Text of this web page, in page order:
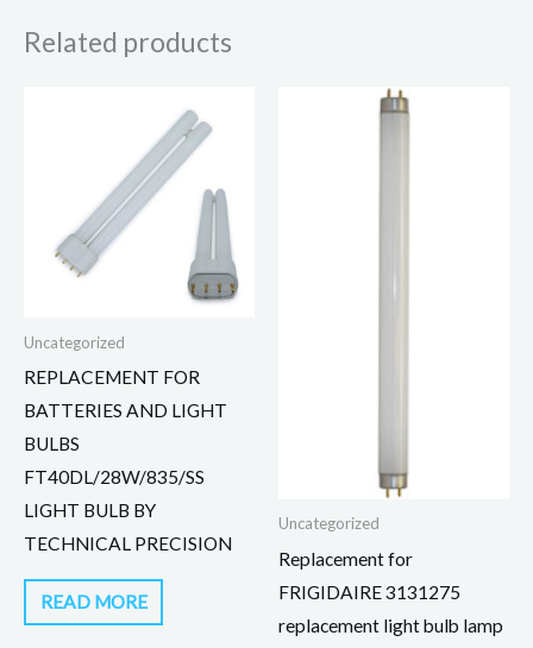
Related products
Uncategorized
REPLACEMENT FOR
BATTERIES AND LIGHT
BULBS
FT40DL/28W/835/SS
LIGHT BULB BY
TECHNICAL PRECISION
READ MORE
Uncategorized
Replacement for
FRIGIDAIRE 3131275
replacement light bulb lamp